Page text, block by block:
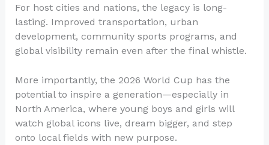
For host cities and nations, the legacy is long-
lasting. Improved transportation, urban
development, community sports programs, and
global visibility remain even after the final whistle.
More importantly, the 2026 World Cup has the
potential to inspire a generation—especially in
North America, where young boys and girls will
watch global icons live, dream bigger, and step
onto local fields with new purpose.